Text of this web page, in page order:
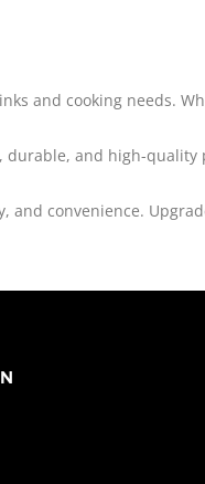
and cooking needs.
durable, and high-
convenience.